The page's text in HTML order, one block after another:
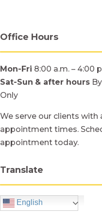
Office Hours
Mon-Fri 8:00 a.m. – 4:00
Sat-Sun & after hours
Only
We serve our clients
appointment times.
appointment today.
Translate
English